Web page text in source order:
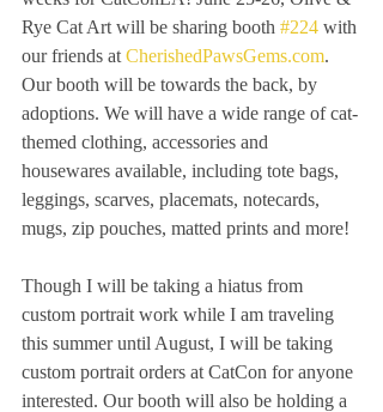
Rye Cat Art will be sharing booth #224 with
our friends at CherishedPawsGems.com.
Our booth will be towards the back, by
adoptions. We will have a wide range of cat-
themed clothing, accessories and
housewares available, including tote bags,
leggings, scarves, placemats, notecards,
mugs, zip pouches, matted prints and more!
Though I will be taking a hiatus from
custom portrait work while I am traveling
this summer until August, I will be taking
custom portrait orders at CatCon for anyone
interested. Our booth will also be holding a